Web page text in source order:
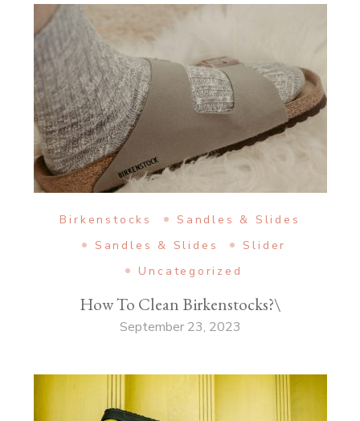
Birkenstocks
Sandles & Slides
Sandles & Slides
Slider
Uncategorized
How To Clean Birkenstocks?\
September 23, 2023